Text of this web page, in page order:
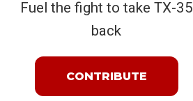
Fuel the fight to take TX-35
back
CONTRIBUTE